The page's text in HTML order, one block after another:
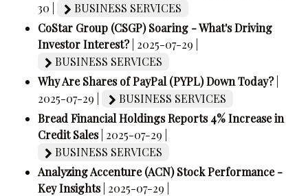
30 |
BUSINESS SERVICES
CoStar Group (CSGP) Soaring - What's Driving
Investor Interest? | 2025-07-29 |
BUSINESS SERVICES
Why Are Shares of PayPal (PYPL) Down Today?
2025-07-29 |
BUSINESS SERVICES
Bread Financial Holdings Reports 4% Increase in
Credit Sales | 2025-07-29 |
BUSINESS SERVICES
Analyzing Accenture (ACN) Stock Performance -
Key Insights | 2025-07-29 |